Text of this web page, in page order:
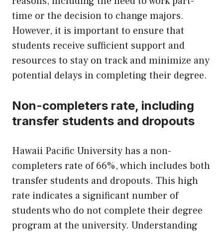
time or the decision to change majors.
However, it is important to ensure that
students receive sufficient support and
resources to stay on track and minimize any
potential delays in completing their degree.
Non-completers rate, including
transfer students and dropouts
Hawaii Pacific University has a non-
completers rate of 66%, which includes both
transfer students and dropouts. This high
rate indicates a significant number of
students who do not complete their degree
program at the university. Understanding